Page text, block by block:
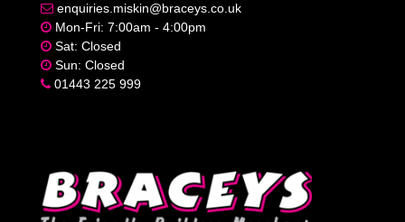
enquiries.miskin@braceys.co.uk
Mon-Fri: 7:00am - 4:00pm
Sat: Closed
Sun: Closed
01443 225 999